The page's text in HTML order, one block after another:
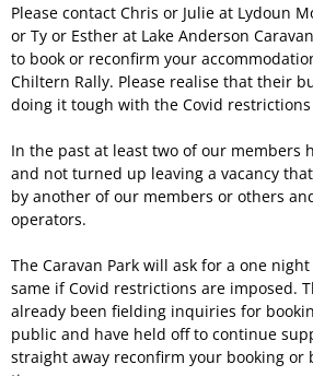
Please contact Chris or Julie at Lydoun
or Ty or Esther at Lake Anderson
to book or reconfirm your
Chiltern Rally. Please realise that their
doing it tough with the Covid
In the past at least two of our members
and not turned up leaving a vacancy
by another of our members or others
operators.
The Caravan Park will ask for a one
same if Covid restrictions are imposed.
already been fielding inquiries for
public and have held off to continue
straight away reconfirm your booking or